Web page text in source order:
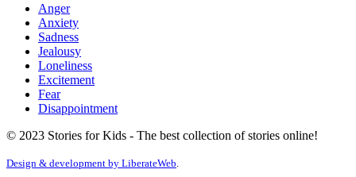
Anger
Anxiety
Sadness
Jealousy
Loneliness
Excitement
Fear
Disappointment
© 2023 Stories for Kids - The best collection of stories online!
Design & development by LiberateWeb